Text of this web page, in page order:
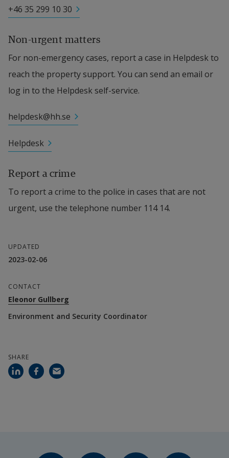
+46 35 299 10 30
Non-urgent matters
For non-emergency cases, report a case in Helpdesk to
reach the property support. You can send an email or
log in to the Helpdesk self-service.
helpdesk@hh.se
Helpdesk
Report a crime
To report a crime to the police in cases that are not
urgent, use the telephone number 114 14.
UPDATED
2023-02-06
CONTACT
Eleonor Gullberg
Environment and Security Coordinator
SHARE